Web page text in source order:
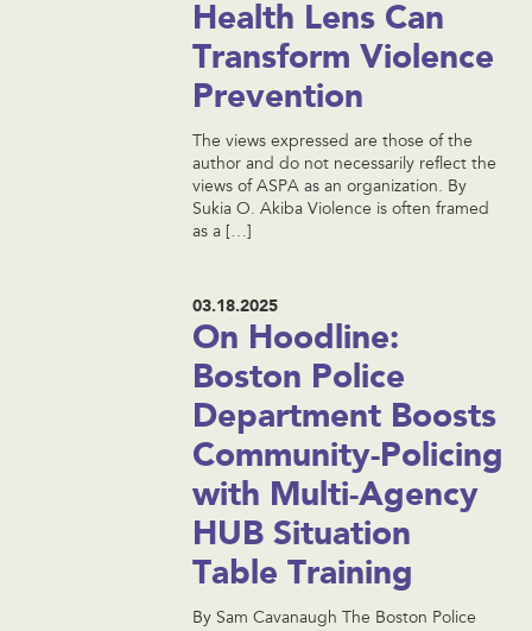
Health Lens Can
Transform Violence
Prevention
The views expressed are those of the
author and do not necessarily reflect the
views of ASPA as an organization. By
Sukia O. Akiba Violence is often framed
as a […]
03.18.2025
On Hoodline:
Boston Police
Department Boosts
Community-Policing
with Multi-Agency
HUB Situation
Table Training
By Sam Cavanaugh The Boston Police